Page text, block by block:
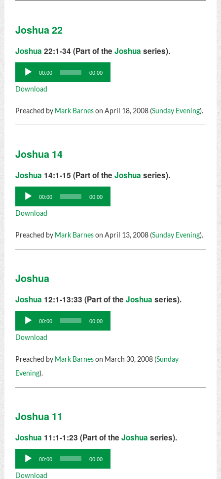
Joshua 22
Joshua 22:1-34 (Part of the Joshua series).
Audio
Player
00:00 00:00
Download
Preached by Mark Barneson April 18, 2008 (Sunday Evening).
Joshua 14
Joshua 14:1-15 (Part of the Joshua series).
Audio
Player
00:00 00:00
Download
Preached by Mark Barneson April 13, 2008 (Sunday Evening).
Joshua
Joshua 12:1-13:33 (Part of the Joshua series).
Audio
Player
00:00 00:00
Download
Preached by Mark Barneson March 30, 2008 (Sunday
Evening).
Joshua 11
Joshua 11:1-1:23 (Part of the Joshua series).
Audio
Player
00:00 00:00
Download